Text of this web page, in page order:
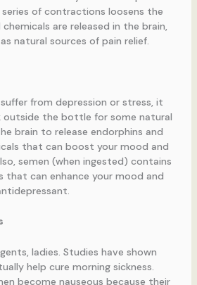
series of contractions loosens the
are released in the brain,
natural sources of pain relief.
from depression or stress, it
the bottle for some natural
brain to release endorphins and
that can boost your mood and
semen (when ingested) contains
that can enhance your mood and
ladies. Studies have shown
help cure morning sickness.
become nauseous because their